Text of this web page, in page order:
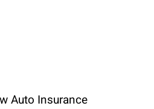
Auto Insurance